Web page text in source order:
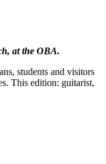
at the OBA.
students and visitors
This edition: guitarist,